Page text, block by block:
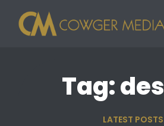
Tag:
LATEST POSTS